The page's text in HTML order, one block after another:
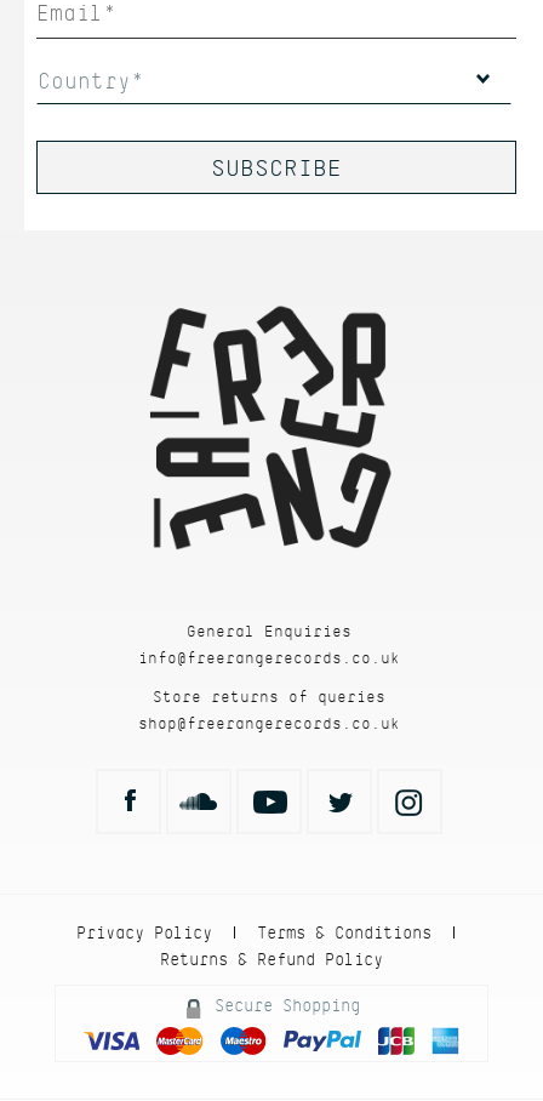
Country*
General Enquiries
info@freerangerecords.co.uk
Store returns of queries
shop@freerangerecords.co.uk
Privacy Policy
| Terms & Conditions
|
Returns & Refund Policy
Secure Shopping